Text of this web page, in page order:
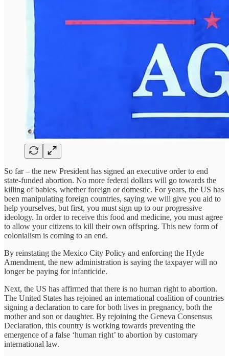
So far – the new President has signed an executive order to end
state-funded abortion. No more federal dollars will go towards the
killing of babies, whether foreign or domestic. For years, the US has
been manipulating foreign countries, saying we will give you aid to
help yourselves, but first, you must sign up to our progressive
ideology. In order to receive this food and medicine, you must agree
to allow your citizens to kill their own offspring. This new form of
colonialism is coming to an end.
By reinstating the Mexico City Policy and enforcing the Hyde
Amendment, the new administration is saying the taxpayer will no
longer be paying for infanticide.
Next, the US has affirmed that there is no human right to abortion.
The United States has rejoined an international coalition of countries
signing a declaration to care for both lives in pregnancy, both the
mother and son or daughter. By rejoining the Geneva Consensus
Declaration, this country is working towards preventing the
emergence of a false ‘human right’ to abortion by customary
international law.